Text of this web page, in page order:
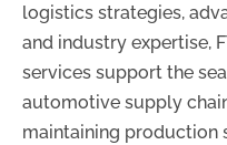
logistics strategies,
and industry expertise,
services support the
automotive supply
maintaining production